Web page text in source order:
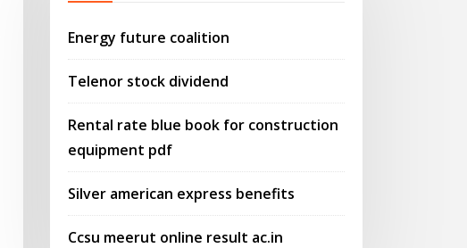
Energy future coalition
Telenor stock dividend
Rental rate blue book for construction
equipment pdf
Silver american express benefits
Ccsu meerut online result ac.in